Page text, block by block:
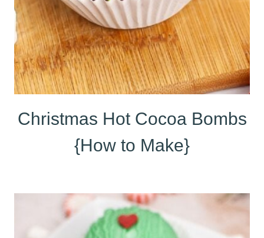
Christmas Hot Cocoa Bombs
{How to Make}